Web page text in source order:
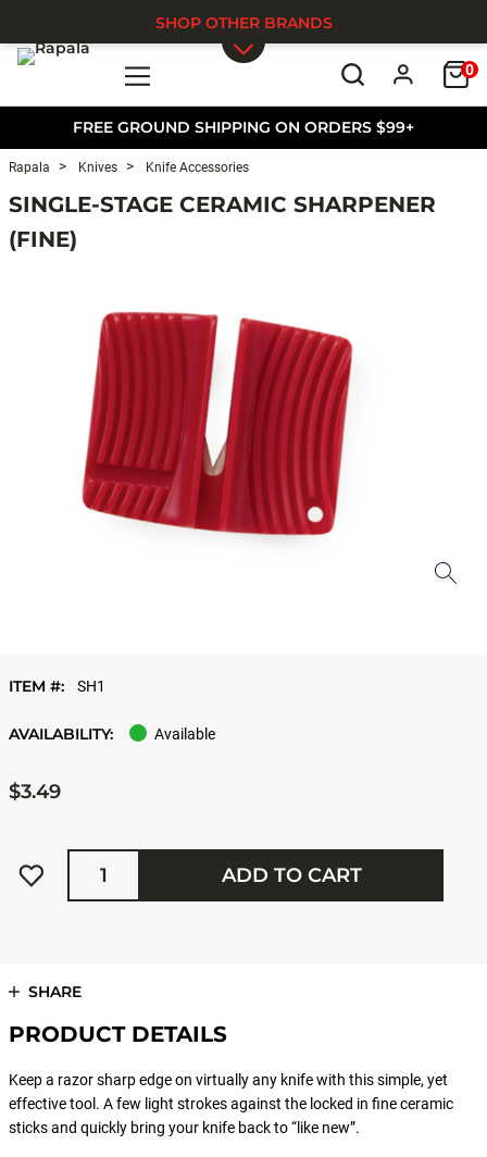
FREE GROUND SHIPPING ON ORDERS $99+
0
SHOP OTHER BRANDS
Rapala Knives Knife Accessories
SINGLE-STAGE CERAMIC SHARPENER
(FINE)
ITEM #: SH1
AVAILABILITY: Available
$3.49
Quantity
ADD TO CART
SHARE
PRODUCT DETAILS
Keep a razor sharp edge on virtually any knife with this simple, yet
effective tool. A few light strokes against the locked in fine ceramic
sticks and quickly bring your knife back to “like new”.